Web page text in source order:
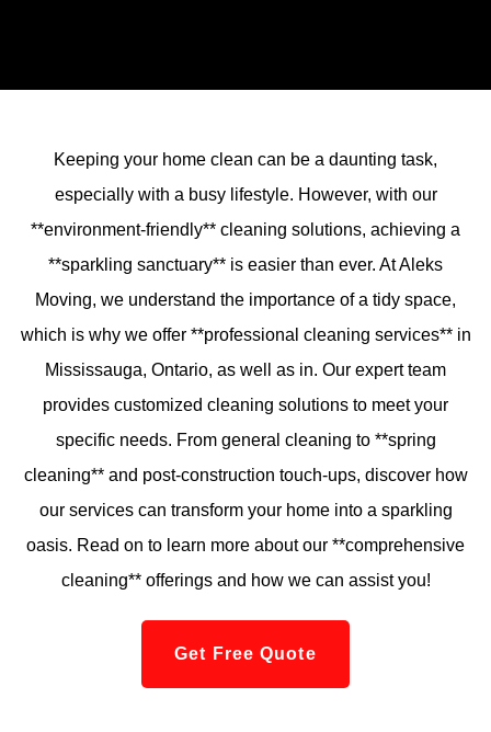
Keeping your home clean can be a daunting task,
especially with a busy lifestyle. However, with our
**environment-friendly** cleaning solutions, achieving a
**sparkling sanctuary** is easier than ever. At Aleks
Moving, we understand the importance of a tidy space,
which is why we offer **professional cleaning services** in
Mississauga, Ontario, as well as in. Our expert team
provides customized cleaning solutions to meet your
specific needs. From general cleaning to **spring
cleaning** and post-construction touch-ups, discover how
our services can transform your home into a sparkling
oasis. Read on to learn more about our **comprehensive
cleaning** offerings and how we can assist you!
Get Free Quote